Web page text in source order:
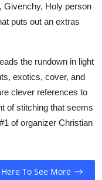
Givenchy, Holy person
puts out an extras
the rundown in light
exotics, cover, and
clever references to
of stitching that seems
of organizer Christian
To See More